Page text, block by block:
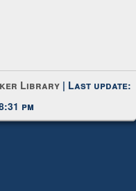
Library| Last update: